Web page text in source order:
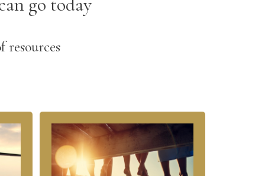
resources